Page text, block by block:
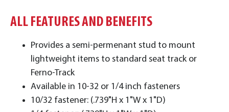
ALL FEATURES AND BENEFITS
Provides a semi-permenant stud to mount
lightweight items to standard seat track or
Ferno-Track
Available in 10-32 or 1/4 inch fasteners
10/32 fastener: (.739"H x 1"W x 1"D)